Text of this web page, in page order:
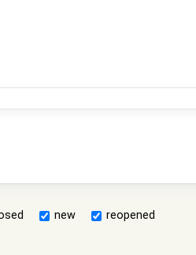
new
reopened